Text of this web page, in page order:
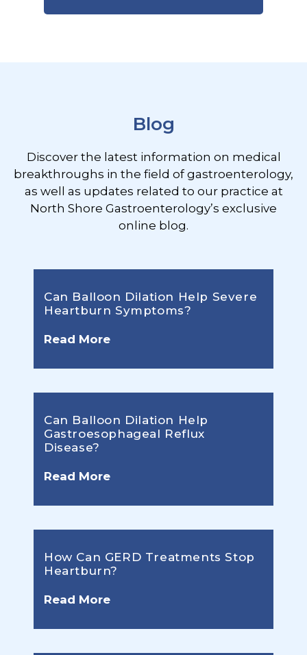
Blog
Discover the latest information on medical
breakthroughs in the field of gastroenterology,
as well as updates related to our practice at
North Shore Gastroenterology’s exclusive
online blog.
Can Balloon Dilation Help Severe
Heartburn Symptoms?
Read More
Can Balloon Dilation Help
Gastroesophageal Reflux
Disease?
Read More
How Can GERD Treatments Stop
Heartburn?
Read More